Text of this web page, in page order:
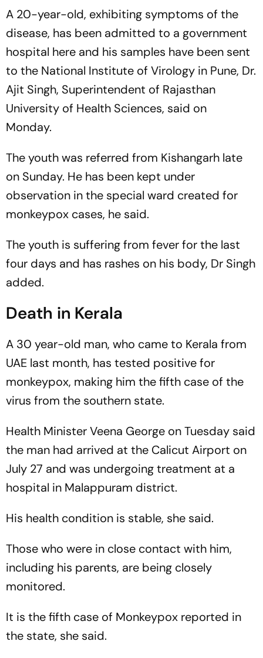
A 20-year-old, exhibiting symptoms of the
disease, has been admitted to a government
hospital here and his samples have been sent
to the National Institute of Virology in Pune, Dr.
Ajit Singh, Superintendent of Rajasthan
University of Health Sciences, said on
Monday.
The youth was referred from Kishangarh late
on Sunday. He has been kept under
observation in the special ward created for
monkeypox cases, he said.
The youth is suffering from fever for the last
four days and has rashes on his body, Dr Singh
added.
Death in Kerala
A 30 year-old man, who came to Kerala from
UAE last month, has tested positive for
monkeypox, making him the fifth case of the
virus from the southern state.
Health Minister Veena George on Tuesday said
the man had arrived at the Calicut Airport on
July 27 and was undergoing treatment at a
hospital in Malappuram district.
His health condition is stable, she said.
Those who were in close contact with him,
including his parents, are being closely
monitored.
It is the fifth case of Monkeypox reported in
the state, she said.